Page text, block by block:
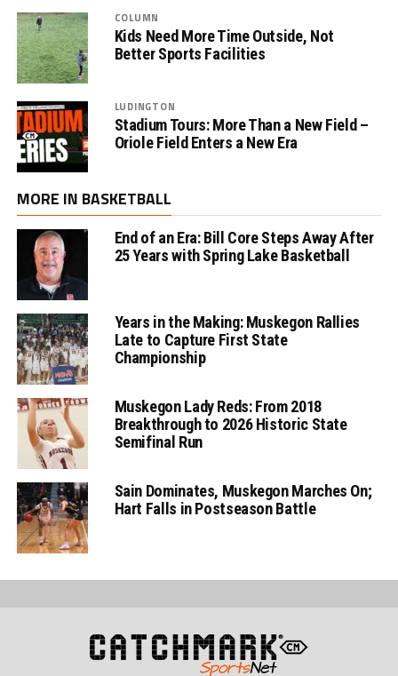
COLUMN
Kids Need More Time Outside, Not
Better Sports Facilities
LUDINGTON
Stadium Tours: More Than a New Field –
Oriole Field Enters a New Era
MORE IN BASKETBALL
End of an Era: Bill Core Steps Away After
25 Years with Spring Lake Basketball
Years in the Making: Muskegon Rallies
Late to Capture First State
Championship
Muskegon Lady Reds: From 2018
Breakthrough to 2026 Historic State
Semifinal Run
Sain Dominates, Muskegon Marches On;
Hart Falls in Postseason Battle